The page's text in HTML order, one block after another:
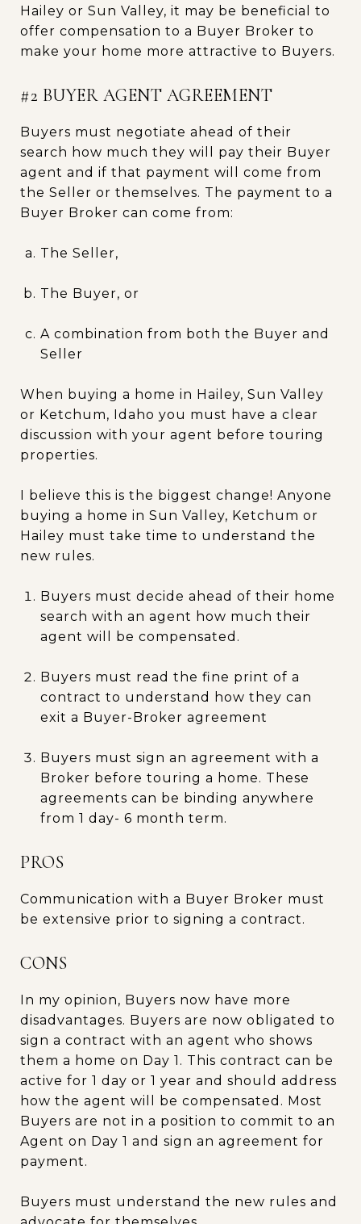
Hailey or Sun Valley, it may be beneficial to
offer compensation to a Buyer Broker to
make your home more attractive to Buyers.
#2 BUYER AGENT AGREEMENT
Buyers must negotiate ahead of their
search how much they will pay their Buyer
agent and if that payment will come from
the Seller or themselves. The payment to a
Buyer Broker can come from:
The Seller,
The Buyer, or
A combination from both the Buyer and
Seller
When buying a home in Hailey, Sun Valley
or Ketchum, Idaho you must have a clear
discussion with your agent before touring
properties.
I believe this is the biggest change! Anyone
buying a home in Sun Valley, Ketchum or
Hailey must take time to understand the
new rules.
Buyers must decide ahead of their home
search with an agent how much their
agent will be compensated.
Buyers must read the fine print of a
contract to understand how they can
exit a Buyer-Broker agreement
Buyers must sign an agreement with a
Broker before touring a home. These
agreements can be binding anywhere
from 1 day- 6 month term.
PROS
Communication with a Buyer Broker must
be extensive prior to signing a contract.
CONS
In my opinion, Buyers now have more
disadvantages. Buyers are now obligated to
sign a contract with an agent who shows
them a home on Day 1. This contract can be
active for 1 day or 1 year and should address
how the agent will be compensated. Most
Buyers are not in a position to commit to an
Agent on Day 1 and sign an agreement for
payment.
Buyers must understand the new rules and